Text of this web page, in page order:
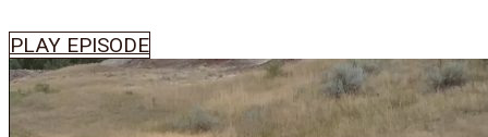
PLAY EPISODE